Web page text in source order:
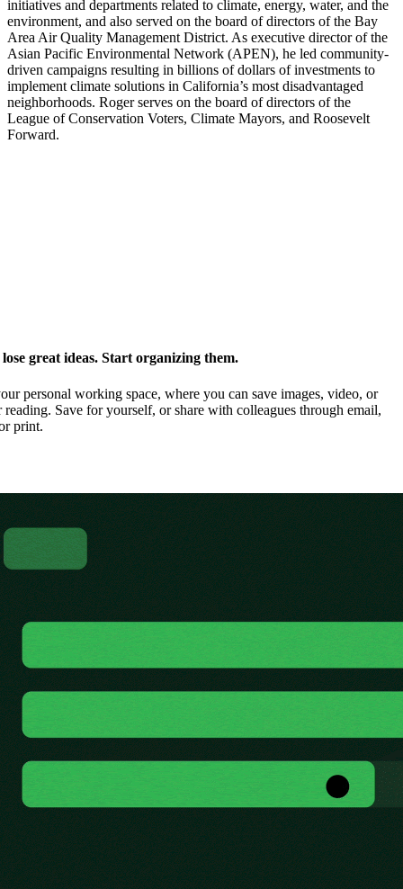
initiatives and departments related to climate, energy, water, and the
environment, and also served on the board of directors of the Bay
Area Air Quality Management District. As executive director of the
Asian Pacific Environmental Network (APEN), he led community-
driven campaigns resulting in billions of dollars of investments to
implement climate solutions in California’s most disadvantaged
neighborhoods. Roger serves on the board of directors of the
League of Conservation Voters, Climate Mayors, and Roosevelt
Forward.
great ideas. Start organizing them.
personal working space, where you can save images, video, or
Save for yourself, or share with colleagues through email,
print.